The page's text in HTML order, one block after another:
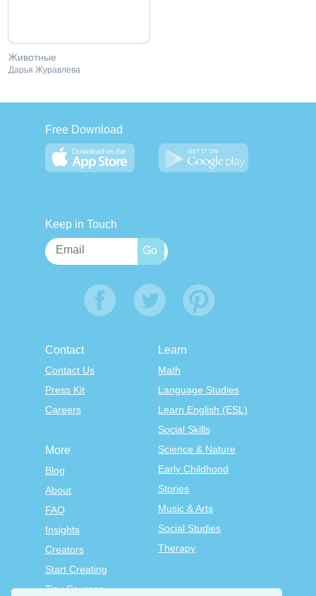
Животные
Дарья Журавлева
Free Download
Keep in Touch
Contact
Contact Us
Press Kit
Careers
Learn
Math
Language Studies
Learn English (ESL)
Social Skills
Science & Nature
Early Childhood
Stories
Music & Arts
Social Studies
Therapy
More
Blog
About
FAQ
Insights
Creators
Start Creating
Tiny Courses